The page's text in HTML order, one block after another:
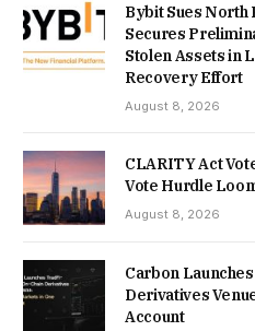
Bybit Sues North
Secures
Stolen Assets in
Recovery Effort
August 8, 2026
CLARITY Act
Vote Hurdle
August 8, 2026
Carbon
Derivatives
Account